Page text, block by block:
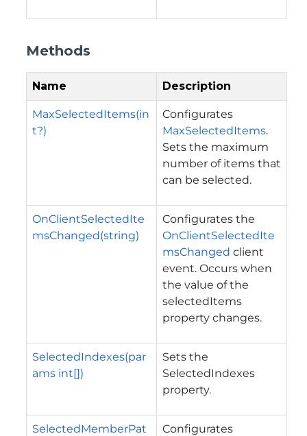
Methods
Name Description
MaxSelectedItems(in
t?)
Configurates
MaxSelectedItems.
Sets the maximum
number of items that
can be selected.
OnClientSelectedIte
msChanged(string)
Configurates the
OnClientSelectedIte
msChanged client
event. Occurs when
the value of the
selectedItems
property changes.
SelectedIndexes(par
ams int[])
Sets the
SelectedIndexes
property.
SelectedMemberPat
Configurates